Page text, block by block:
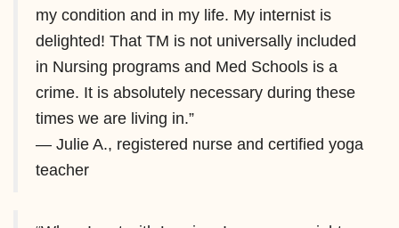
my condition and in my life. My internist is
delighted! That TM is not universally included
in Nursing programs and Med Schools is a
crime. It is absolutely necessary during these
times we are living in.”
— Julie A., registered nurse and certified yoga
teacher